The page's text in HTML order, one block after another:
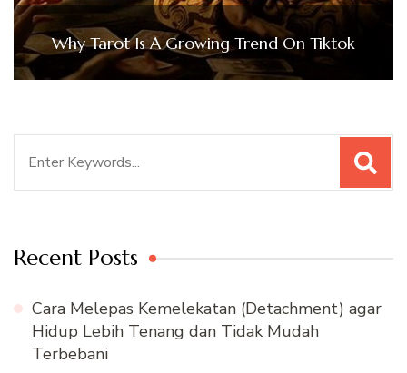
Why Tarot Is A Growing Trend On Tiktok
Recent Posts
Cara Melepas Kemelekatan (Detachment) agar
Hidup Lebih Tenang dan Tidak Mudah
Terbebani